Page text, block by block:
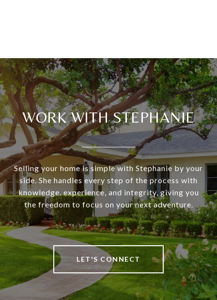
WORK WITH STEPHANIE
Selling your home is simple with Stephanie by your
side. She handles every step of the process with
knowledge. experience, and integrity, giving you
the freedom to focus on your next adventure.
LET'S CONNECT